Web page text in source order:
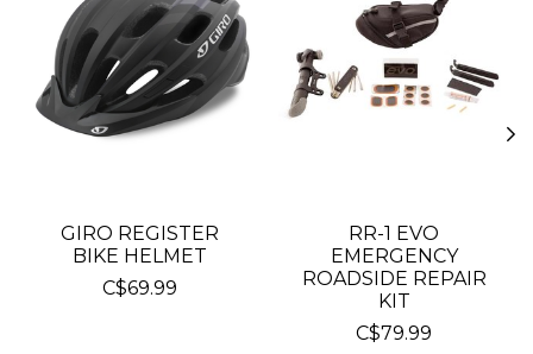
GIRO REGISTER
BIKE HELMET
C$69.99
RR-1 EVO
EMERGENCY
ROADSIDE REPAIR
KIT
C$79.99